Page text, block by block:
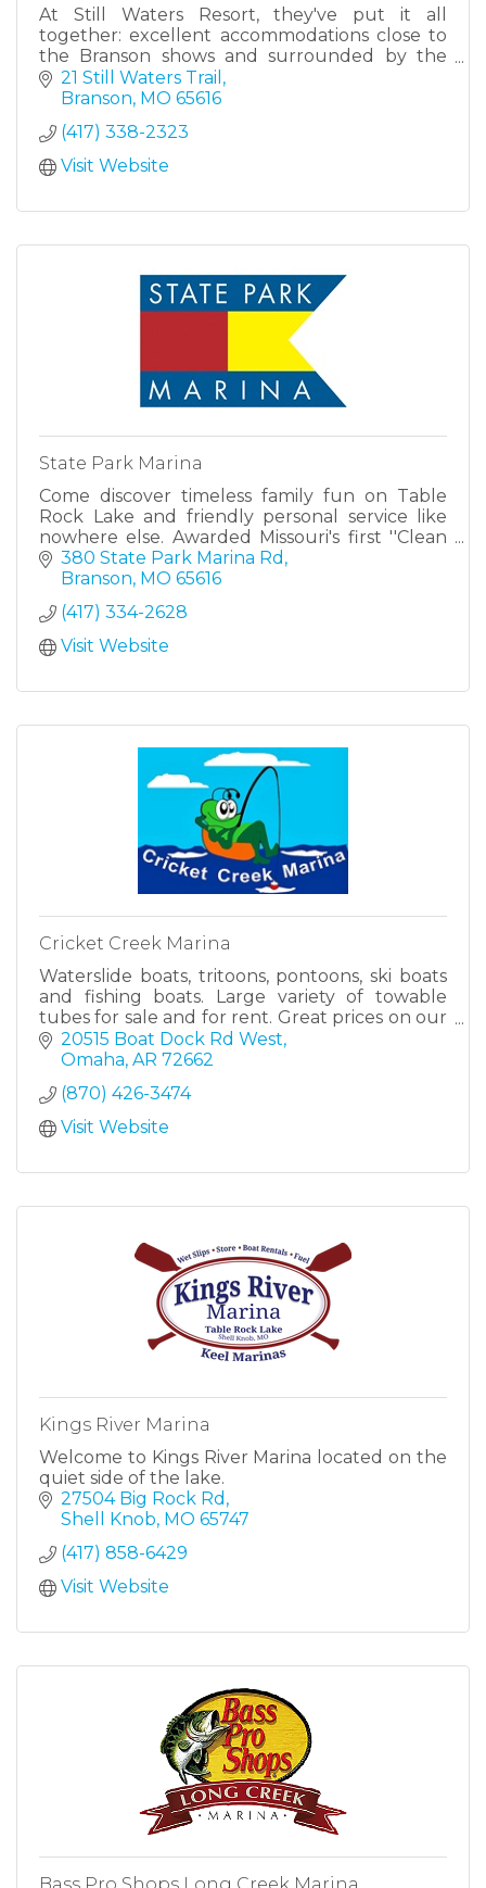
At Still Waters Resort, they've put it all
together: excellent accommodations close to
the Branson shows and surrounded by the
beauty of Table Rock Lake.
21 Still Waters Trail
Branson MO 65616
(417) 338-2323
Visit Website
State Park Marina
Come discover timeless family fun on Table
Rock Lake and friendly personal service like
nowhere else. Awarded Missouri's first ''Clean
Marina'' designation, State Park Marina is home
to 650 boats and
380 State Park Marina Rd
Branson MO 65616
(417) 334-2628
Visit Website
Cricket Creek Marina
Waterslide boats, tritoons, pontoons, ski boats
and fishing boats. Large variety of towable
tubes for sale and for rent. Great prices on our
towables!!
20515 Boat Dock Rd West
Omaha AR 72662
(870) 426-3474
Visit Website
Kings River Marina
Welcome to Kings River Marina located on the
quiet side of the lake.
27504 Big Rock Rd
Shell Knob MO 65747
(417) 858-6429
Visit Website